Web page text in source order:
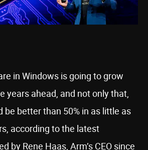
in Windows is going to grow
years ahead, and not only that,
be better than 50% in as little as
according to the latest
by Rene Haas, Arm’s CEO since